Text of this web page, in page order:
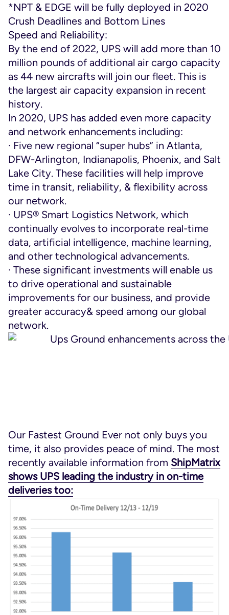
*NPT & EDGE will be fully deployed in 2020
Crush Deadlines and Bottom Lines
Speed and Reliability:
By the end of 2022, UPS will add more than 10
million pounds of additional air cargo capacity
as 44 new aircrafts will join our fleet. This is
the largest air capacity expansion in recent
history.
In 2020, UPS has added even more capacity
and network enhancements including:
· Five new regional “super hubs” in Atlanta,
DFW-Arlington, Indianapolis, Phoenix, and Salt
Lake City. These facilities will help improve
time in transit, reliability, & flexibility across
our network.
· UPS® Smart Logistics Network, which
continually evolves to incorporate real-time
data, artificial intelligence, machine learning,
and other technological advancements.
· These significant investments will enable us
to drive operational and sustainable
improvements for our business, and provide
greater accuracy& speed among our global
network.
Our Fastest Ground Ever not only buys you
time, it also provides peace of mind. The most
recently available information from ShipMatrix
shows UPS leading the industry in on-time
deliveries too: